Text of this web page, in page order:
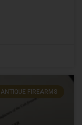
ANTIQUE FIREARMS